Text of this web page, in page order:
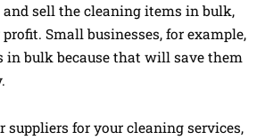
and sell the cleaning items in bulk,
Small businesses, for example,
bulk because that will save them
suppliers for your cleaning services,